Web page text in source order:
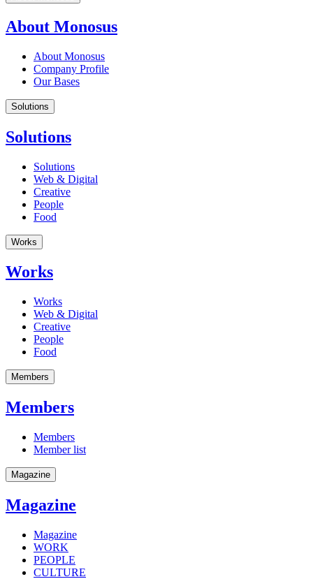
About Monosus
About Monosus
Company Profile
Our Bases
Solutions
Solutions
Solutions
Web & Digital
Creative
People
Food
Works
Works
Works
Web & Digital
Creative
People
Food
Members
Members
Members
Member list
Magazine
Magazine
Magazine
WORK
PEOPLE
CULTURE